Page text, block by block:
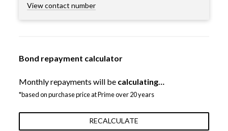
View contact number
Bond repayment calculator
Monthly repayments will be calculating…
*based on purchase price at Prime over 20 years
RECALCULATE